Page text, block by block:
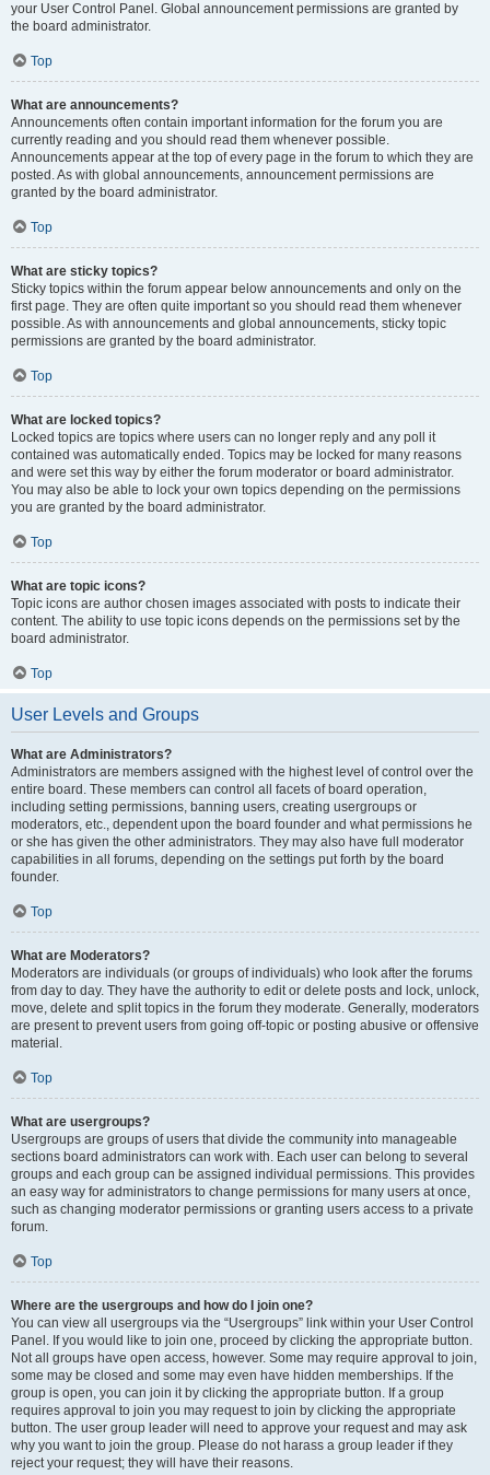
your User Control Panel. Global announcement permissions are granted by
the board administrator.
Top
What are announcements?
Announcements often contain important information for the forum you are
currently reading and you should read them whenever possible.
Announcements appear at the top of every page in the forum to which they are
posted. As with global announcements, announcement permissions are
granted by the board administrator.
Top
What are sticky topics?
Sticky topics within the forum appear below announcements and only on the
first page. They are often quite important so you should read them whenever
possible. As with announcements and global announcements, sticky topic
permissions are granted by the board administrator.
Top
What are locked topics?
Locked topics are topics where users can no longer reply and any poll it
contained was automatically ended. Topics may be locked for many reasons
and were set this way by either the forum moderator or board administrator.
You may also be able to lock your own topics depending on the permissions
you are granted by the board administrator.
Top
What are topic icons?
Topic icons are author chosen images associated with posts to indicate their
content. The ability to use topic icons depends on the permissions set by the
board administrator.
Top
User Levels and Groups
What are Administrators?
Administrators are members assigned with the highest level of control over the
entire board. These members can control all facets of board operation,
including setting permissions, banning users, creating usergroups or
moderators, etc., dependent upon the board founder and what permissions he
or she has given the other administrators. They may also have full moderator
capabilities in all forums, depending on the settings put forth by the board
founder.
Top
What are Moderators?
Moderators are individuals (or groups of individuals) who look after the forums
from day to day. They have the authority to edit or delete posts and lock, unlock,
move, delete and split topics in the forum they moderate. Generally, moderators
are present to prevent users from going off-topic or posting abusive or offensive
material.
Top
What are usergroups?
Usergroups are groups of users that divide the community into manageable
sections board administrators can work with. Each user can belong to several
groups and each group can be assigned individual permissions. This provides
an easy way for administrators to change permissions for many users at once,
such as changing moderator permissions or granting users access to a private
forum.
Top
Where are the usergroups and how do I join one?
You can view all usergroups via the “Usergroups” link within your User Control
Panel. If you would like to join one, proceed by clicking the appropriate button.
Not all groups have open access, however. Some may require approval to join,
some may be closed and some may even have hidden memberships. If the
group is open, you can join it by clicking the appropriate button. If a group
requires approval to join you may request to join by clicking the appropriate
button. The user group leader will need to approve your request and may ask
why you want to join the group. Please do not harass a group leader if they
reject your request; they will have their reasons.